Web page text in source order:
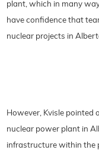
plant, which in many
have confidence that
nuclear projects in
However, Kvisle
nuclear power plant in
infrastructure within the